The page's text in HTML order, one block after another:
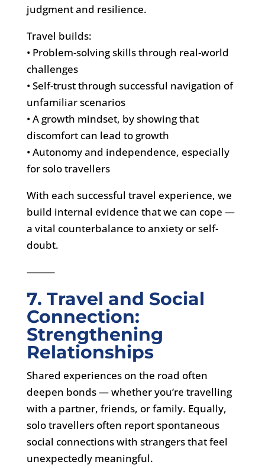
judgment and resilience.
Travel builds:
• Problem-solving skills through real-world
challenges
• Self-trust through successful navigation of
unfamiliar scenarios
• A growth mindset, by showing that
discomfort can lead to growth
• Autonomy and independence, especially
for solo travellers
With each successful travel experience, we
build internal evidence that we can cope —
a vital counterbalance to anxiety or self-
doubt.
⸻
7. Travel and Social
Connection:
Strengthening
Relationships
Shared experiences on the road often
deepen bonds — whether you’re travelling
with a partner, friends, or family. Equally,
solo travellers often report spontaneous
social connections with strangers that feel
unexpectedly meaningful.